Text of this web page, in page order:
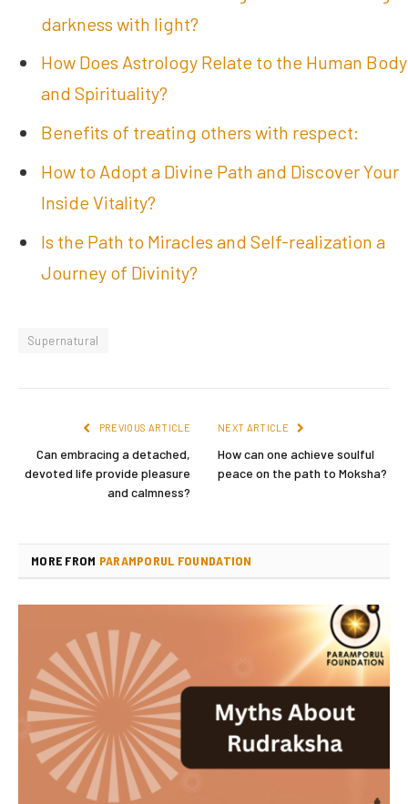
darkness with light?
How Does Astrology Relate to the Human Body
and Spirituality?
Benefits of treating others with respect:
How to Adopt a Divine Path and Discover Your
Inside Vitality?
Is the Path to Miracles and Self-realization a
Journey of Divinity?
Supernatural
PREVIOUS ARTICLE
Can embracing a detached,
devoted life provide pleasure
and calmness?
NEXT ARTICLE
How can one achieve soulful
peace on the path to Moksha?
MORE FROM PARAMPORUL FOUNDATION